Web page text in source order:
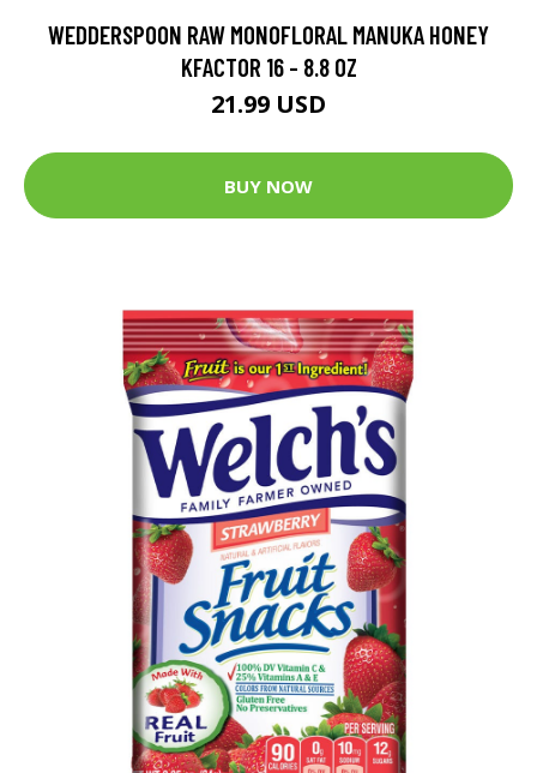
WEDDERSPOON RAW MONOFLORAL MANUKA HONEY
KFACTOR 16 - 8.8 OZ
21.99 USD
BUY NOW